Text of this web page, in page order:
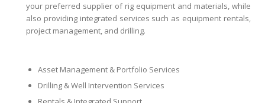
your preferred supplier of rig equipment and materials, while
also providing integrated services such as equipment rentals,
project management, and drilling.
Asset Management & Portfolio Services
Drilling & Well Intervention Services